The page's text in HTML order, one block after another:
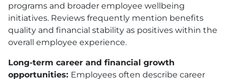
programs and broader employee wellbeing
initiatives. Reviews frequently mention benefits
quality and financial stability as positives within the
overall employee experience.
Long-term career and financial growth
opportunities: Employees often describe career